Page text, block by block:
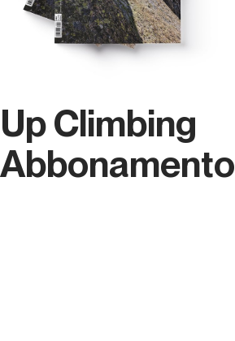
Up Climbing
Abbonamento